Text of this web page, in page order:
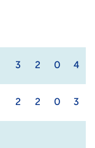
3 2 0 4
2 2 0 3